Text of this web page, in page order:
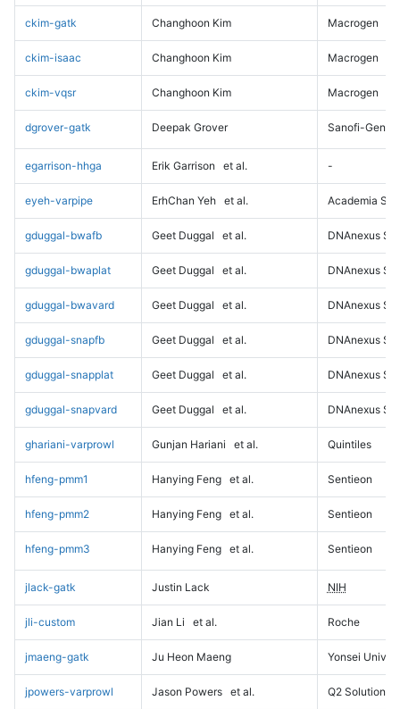
ckim-gatk Changhoon Kim Macrogen
ckim-isaac Changhoon Kim Macrogen
ckim-vqsr Changhoon Kim Macrogen
dgrover-gatk Deepak Grover Sanofi-
egarrison-hhga Erik Garrison et al. -
eyeh-varpipe ErhChan Yeh et al. Academia
gduggal-bwafb Geet Duggal et al. DNAnexus
gduggal-bwaplat Geet Duggal et al. DNAnexus
gduggal-bwavard Geet Duggal et al. DNAnexus
gduggal-snapfb Geet Duggal et al. DNAnexus
gduggal-snapplat Geet Duggal et al. DNAnexus
gduggal-snapvard Geet Duggal et al. DNAnexus
ghariani-varprowl Gunjan Hariani et al. Quintiles
hfeng-pmm1 Hanying Feng et al. Sentieon
hfeng-pmm2 Hanying Feng et al. Sentieon
hfeng-pmm3 Hanying Feng et al. Sentieon
jlack-gatk Justin Lack NIH
jli-custom Jian Li et al. Roche
jmaeng-gatk Ju Heon Maeng Yonsei
jpowers-varprowl Jason Powers et al. Q2 Solutions